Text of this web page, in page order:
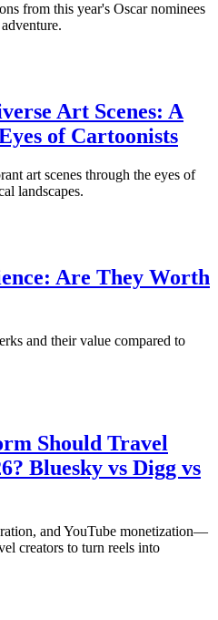
from this year's Oscar nominees
Art Scenes: A
of Cartoonists
art scenes through the eyes of
landscapes.
Are They Worth
and their value compared to
Should Travel
Bluesky vs Digg vs
and YouTube monetization—
creators to turn reels into